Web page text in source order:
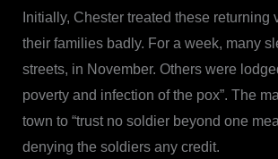
Initially, Chester treated these returning
their families badly. For a week, many
streets, in November. Others were
poverty and infection of the pox”. The
town to “trust no soldier beyond one
denying the soldiers any credit.